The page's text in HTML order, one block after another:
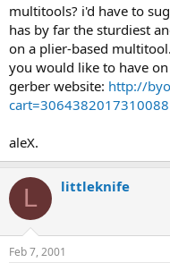
multitools? i'd have to
has by far the sturdiest
on a plier-based
you would like to have
gerber website: http://
cart=3064382017310088
aleX.
L littleknife
Feb 7, 2001